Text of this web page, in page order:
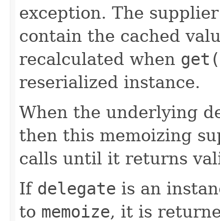
exception. The
contain the cached
recalculated when
reserialized instance.
When the underlying
then this memoizing
calls until it returns
If delegate is an
to memoize, it is